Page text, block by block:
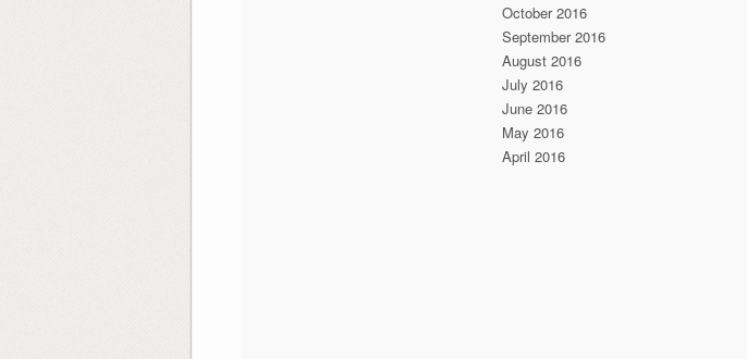
October 2016
September 2016
August 2016
July 2016
June 2016
May 2016
April 2016